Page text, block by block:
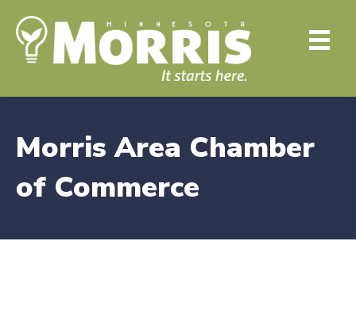
Morris Area Chamber
of Commerce